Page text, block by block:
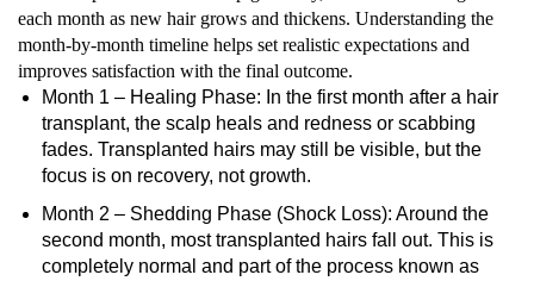
each month as new hair grows and thickens. Understanding the
month-by-month timeline helps set realistic expectations and
improves satisfaction with the final outcome.
Month 1 – Healing Phase: In the first month after a hair
transplant, the scalp heals and redness or scabbing
fades. Transplanted hairs may still be visible, but the
focus is on recovery, not growth.
Month 2 – Shedding Phase (Shock Loss): Around the
second month, most transplanted hairs fall out. This is
completely normal and part of the process known as